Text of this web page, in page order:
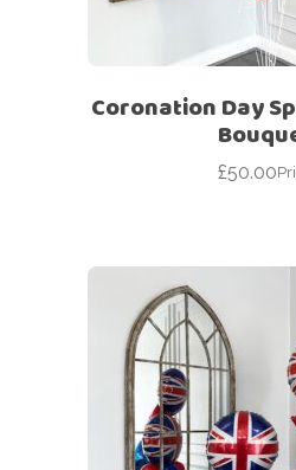
Coronation Day
£50.00